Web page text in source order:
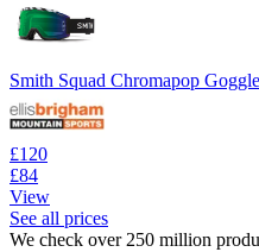
Smith Squad Chromapop
£120
£84
View
See all prices
We check over 250 million